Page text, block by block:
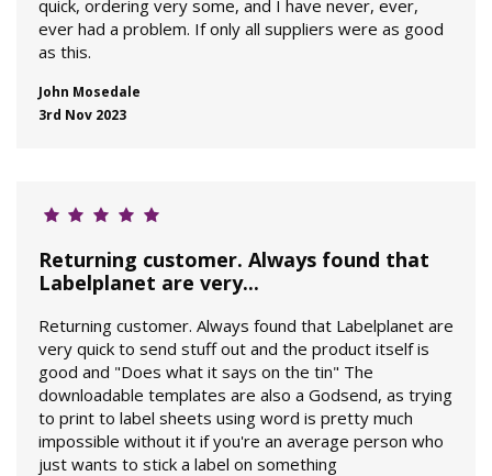
quick, ordering very some, and I have never, ever,
ever had a problem. If only all suppliers were as good
as this.
John Mosedale
3rd Nov 2023
Returning customer. Always found that
Labelplanet are very...
Returning customer. Always found that Labelplanet are
very quick to send stuff out and the product itself is
good and "Does what it says on the tin" The
downloadable templates are also a Godsend, as trying
to print to label sheets using word is pretty much
impossible without it if you're an average person who
just wants to stick a label on something